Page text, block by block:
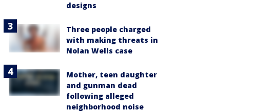
designs
Three people charged
with making threats in
Nolan Wells case
Mother, teen daughter
and gunman dead
following alleged
neighborhood noise